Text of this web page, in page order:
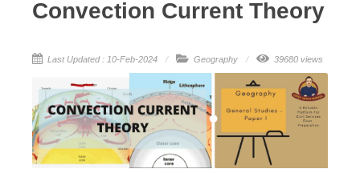
Convection Current Theory
Last Updated : 10-Feb-2024 Geography 39680 views